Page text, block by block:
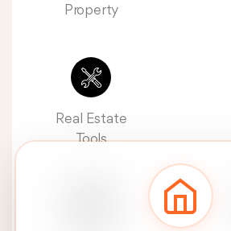
Property
Real Estate
Tools